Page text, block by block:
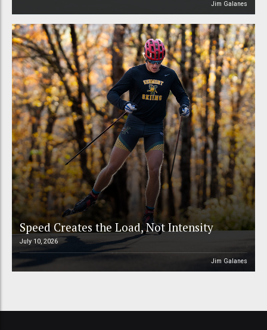
Jim Galanes
Speed Creates the Load, Not Intensity
July 10, 2026
Jim Galanes